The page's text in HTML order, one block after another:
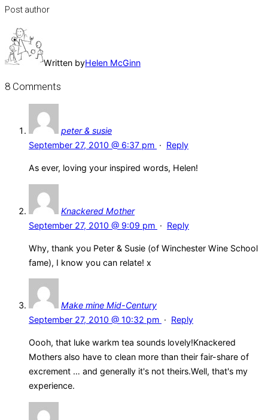
Post author
Written byHelen McGinn
8 Comments
peter & susie
September 27, 2010 @ 6:37 pm · Reply
As ever, loving your inspired words, Helen!
Knackered Mother
September 27, 2010 @ 9:09 pm · Reply
Why, thank you Peter & Susie (of Winchester Wine School
fame), I know you can relate! x
Make mine Mid-Century
September 27, 2010 @ 10:32 pm · Reply
Oooh, that luke warkm tea sounds lovely!Knackered
Mothers also have to clean more than their fair-share of
excrement … and generally it's not theirs.Well, that's my
experience.